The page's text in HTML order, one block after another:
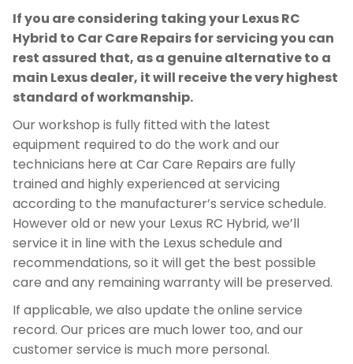
If you are considering taking your Lexus RC
Hybrid to Car Care Repairs for servicing you can
rest assured that, as a genuine alternative to a
main Lexus dealer, it will receive the very highest
standard of workmanship.
Our workshop is fully fitted with the latest
equipment required to do the work and our
technicians here at Car Care Repairs are fully
trained and highly experienced at servicing
according to the manufacturer’s service schedule.
However old or new your Lexus RC Hybrid, we’ll
service it in line with the Lexus schedule and
recommendations, so it will get the best possible
care and any remaining warranty will be preserved.
If applicable, we also update the online service
record. Our prices are much lower too, and our
customer service is much more personal.